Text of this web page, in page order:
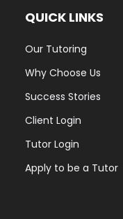
QUICK LINKS
Our Tutoring
Why Choose Us
Success Stories
Client Login
Tutor Login
Apply to be a Tutor